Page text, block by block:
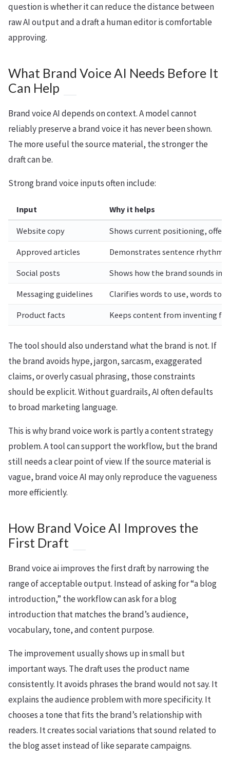
question is whether it can reduce the distance between
raw AI output and a draft a human editor is comfortable
approving.
What Brand Voice AI Needs Before It
Can Help
Brand voice AI depends on context. A model cannot
reliably preserve a brand voice it has never been shown.
The more useful the source material, the stronger the
draft can be.
Strong brand voice inputs often include:
Input Why it helps
Website copy Shows current positioning,
Approved articles Demonstrates sentence
Social posts Shows how the brand sounds in
Messaging guidelines Clarifies words to use, words to
Product facts Keeps content from inventing
The tool should also understand what the brand is not. If
the brand avoids hype, jargon, sarcasm, exaggerated
claims, or overly casual phrasing, those constraints
should be explicit. Without guardrails, AI often defaults
to broad marketing language.
This is why brand voice work is partly a content strategy
problem. A tool can support the workflow, but the brand
still needs a clear point of view. If the source material is
vague, brand voice AI may only reproduce the vagueness
more efficiently.
How Brand Voice AI Improves the
First Draft
Brand voice ai improves the first draft by narrowing the
range of acceptable output. Instead of asking for “a blog
introduction,” the workflow can ask for a blog
introduction that matches the brand’s audience,
vocabulary, tone, and content purpose.
The improvement usually shows up in small but
important ways. The draft uses the product name
consistently. It avoids phrases the brand would not say. It
explains the audience problem with more specificity. It
chooses a tone that fits the brand’s relationship with
readers. It creates social variations that sound related to
the blog asset instead of like separate campaigns.